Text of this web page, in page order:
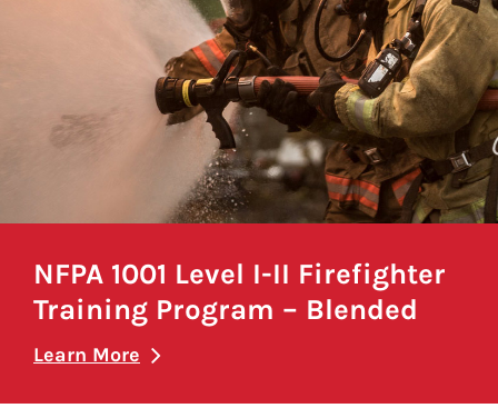
NFPA 1001 Level I-II Firefighter
Training Program – Blended
Learn More